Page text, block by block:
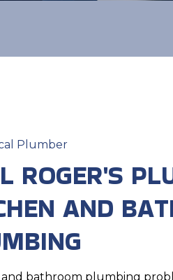
Plumber
ROGER'S
AND
and bathroom plumbing